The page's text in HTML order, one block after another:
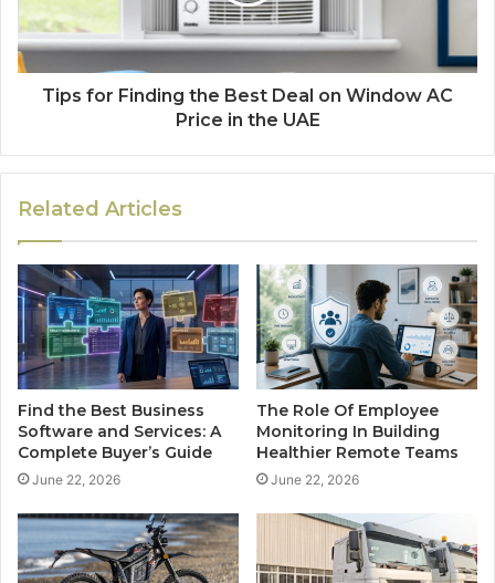
Tips for Finding the Best Deal on Window AC
Price in the UAE
Related Articles
Find the Best Business
Software and Services: A
Complete Buyer’s Guide
June 22, 2026
The Role Of Employee
Monitoring In Building
Healthier Remote Teams
June 22, 2026